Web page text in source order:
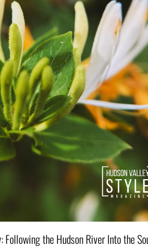
Following the Hudson River Into the